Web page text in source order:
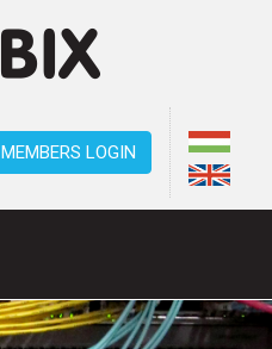
MEMBERS LOGIN